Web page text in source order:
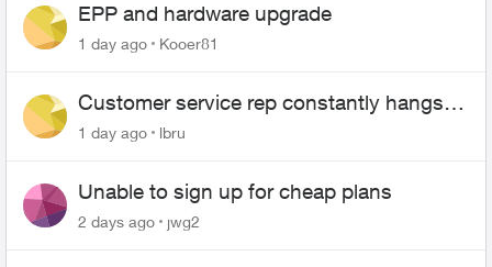
EPP and hardware upgrade
1 day ago Kooer81
Customer service rep constantly hangs
up on me
1 day ago lbru
Unable to sign up for cheap plans
2 days ago jwg2